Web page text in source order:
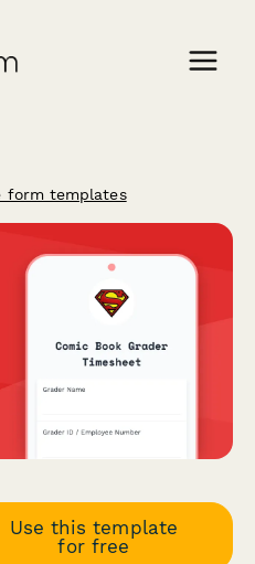
form templates
Use this template
for free